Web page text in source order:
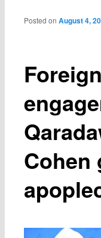
Cohen
Posted onAugust 4,